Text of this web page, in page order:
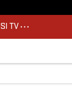
SI TV